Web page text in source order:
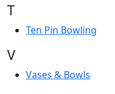
T
Ten Pin Bowling
V
Vases & Bowls